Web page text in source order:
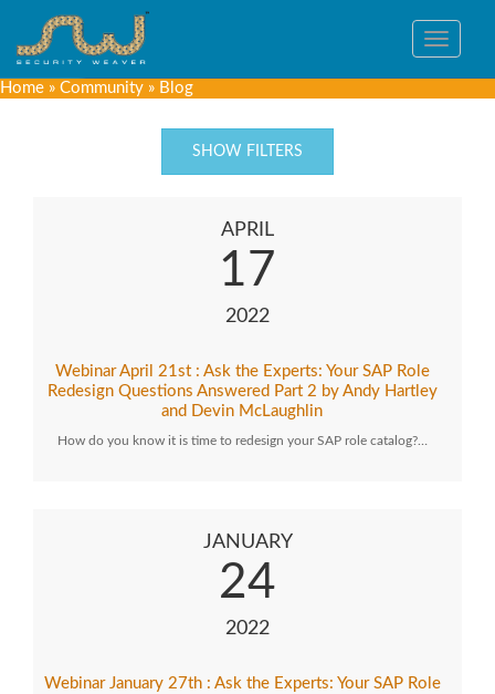
Toggle
Home » Community » Blog
SHOW FILTERS
APRIL
17
2022
Webinar April 21st : Ask the Experts: Your SAP Role
Redesign Questions Answered Part 2 by Andy Hartley
and Devin McLaughlin
How do you know it is time to redesign your SAP role catalog?…
JANUARY
24
2022
Webinar January 27th : Ask the Experts: Your SAP Role